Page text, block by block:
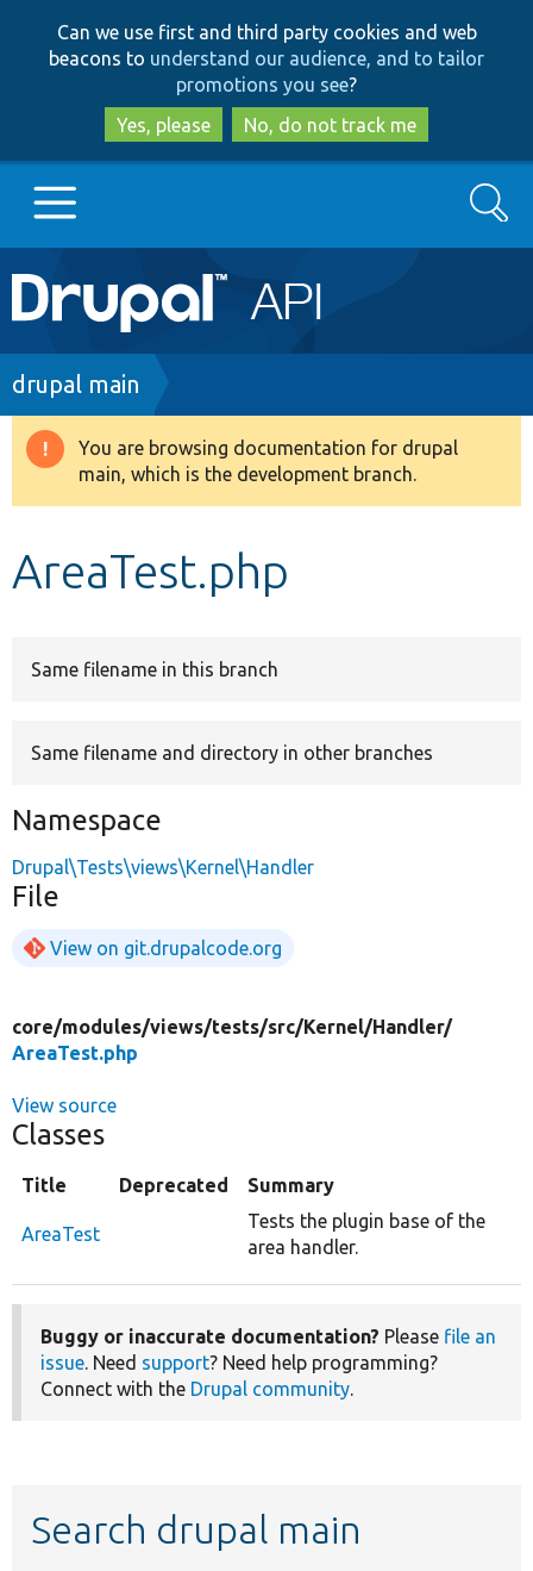
to
main
content
to
search
Can we use first and third party cookies and web
beacons to understand our audience, and to tailor
promotions you see?
Yes, please
No, do not track me
Main
navigation
Go to Drupal.org
Drupal 8+
Develop for Drupal
Search
Breadcrumb
drupal main
Warning
message
You are browsing documentation for drupal
main, which is the development branch.
AreaTest.php
Same filename in this branch
Same filename and directory in other branches
Namespace
Drupal\Tests\views\Kernel\Handler
File
View on git.drupalcode.org
core/modules/views/tests/src/Kernel/Handler/
AreaTest.php
View source
Classes
Title Deprecated Summary
AreaTest
Tests the plugin base of the
area handler.
Buggy or inaccurate documentation? Please file an
issue. Need support? Need help programming?
Connect with the Drupal community.
Search drupal main